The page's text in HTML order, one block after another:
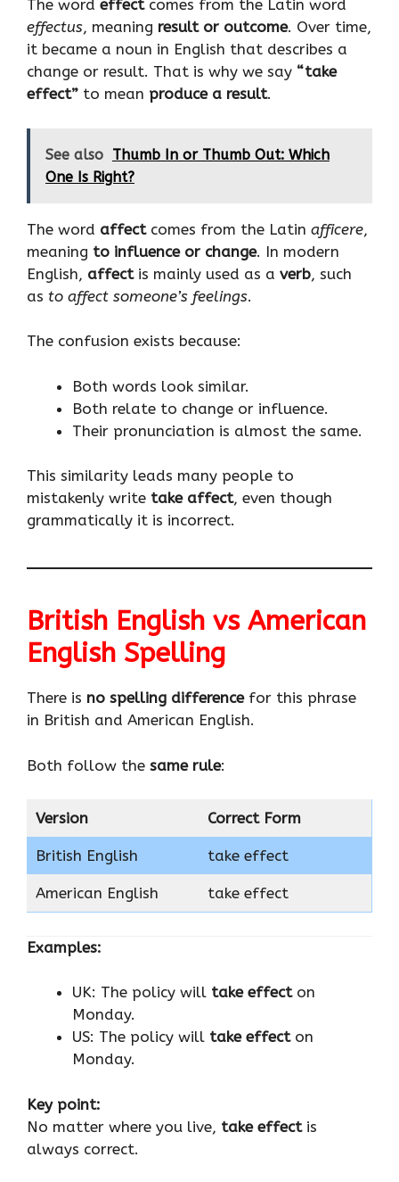
The word effectcomes from the Latin word
effectus, meaning result or outcome. Over time,
it became a noun in English that describes a
change or result. That is why we say “take
effect” to mean produce a result.
See also Thumb In or Thumb Out: Which
One Is Right?
The word affectcomes from the Latin afficere,
meaning to influence or change. In modern
English, affectis mainly used as a verb, such
as to affect someone’s feelings.
The confusion exists because:
Both words look similar.
Both relate to change or influence.
Their pronunciation is almost the same.
This similarity leads many people to
mistakenly write take affect, even though
grammatically it is incorrect.
British English vs American
English Spelling
There is no spelling differencefor this phrase
in British and American English.
Both follow the same rule:
Version Correct Form
British English take effect
American English take effect
Examples:
UK: The policy will take effecton
Monday.
US: The policy will take effecton
Monday.
Key point:
No matter where you live, take effectis
always correct.